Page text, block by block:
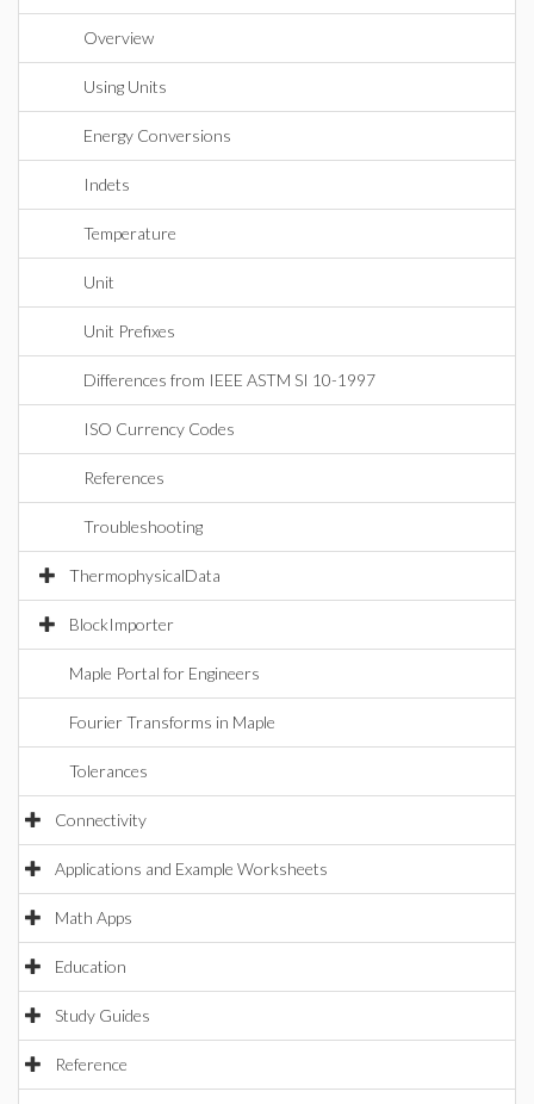
Overview
Using Units
Energy Conversions
Indets
Temperature
Unit
Unit Prefixes
Differences from IEEE ASTM SI 10-1997
ISO Currency Codes
References
Troubleshooting
ThermophysicalData
BlockImporter
Maple Portal for Engineers
Fourier Transforms in Maple
Tolerances
Connectivity
Applications and Example Worksheets
Math Apps
Education
Study Guides
Reference